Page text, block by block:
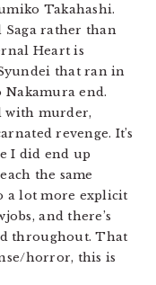
Takahashi.
Saga rather than
Heart is
that ran in
end.
with murder,
revenge. It’s
I did end up
the same
a lot more explicit
and there’s
throughout. That
horror, this is